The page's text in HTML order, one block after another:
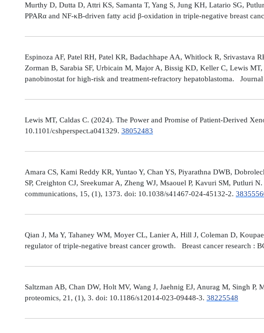
Murthy D, Dutta D, Attri KS, Samanta T, Yang S, Jung KH, Latario SG,
PPARα and NF-κB-driven fatty acid β-oxidation in triple-negative breast
Espinoza AF, Patel RH, Patel KR, Badachhape AA, Whitlock R,
Zorman B, Sarabia SF, Urbicain M, Major A, Bissig KD, Keller C, Lewis
panobinostat for high-risk and treatment-refractory hepatoblastoma.
Lewis MT, Caldas C. (2024). The Power and Promise of Patient-Derived
10.1101/cshperspect.a041329. 38052483
Amara CS, Kami Reddy KR, Yuntao Y, Chan YS, Piyarathna DWB,
SP, Creighton CJ, Sreekumar A, Zheng WJ, Msaouel P, Kavuri SM,
communications, 15, (1), 1373. doi: 10.1038/s41467-024-45132-2.
Qian J, Ma Y, Tahaney WM, Moyer CL, Lanier A, Hill J, Coleman D,
regulator of triple-negative breast cancer growth. Breast cancer research :
Saltzman AB, Chan DW, Holt MV, Wang J, Jaehnig EJ, Anurag M, Singh
proteomics, 21, (1), 3. doi: 10.1186/s12014-023-09448-3. 38225548